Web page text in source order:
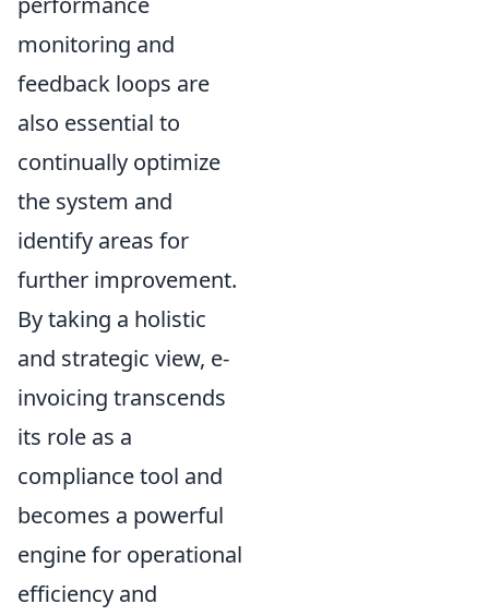
monitoring and
feedback loops are
also essential to
continually optimize
the system and
identify areas for
further improvement.
By taking a holistic
and strategic view, e-
invoicing transcends
its role as a
compliance tool and
becomes a powerful
engine for operational
efficiency and